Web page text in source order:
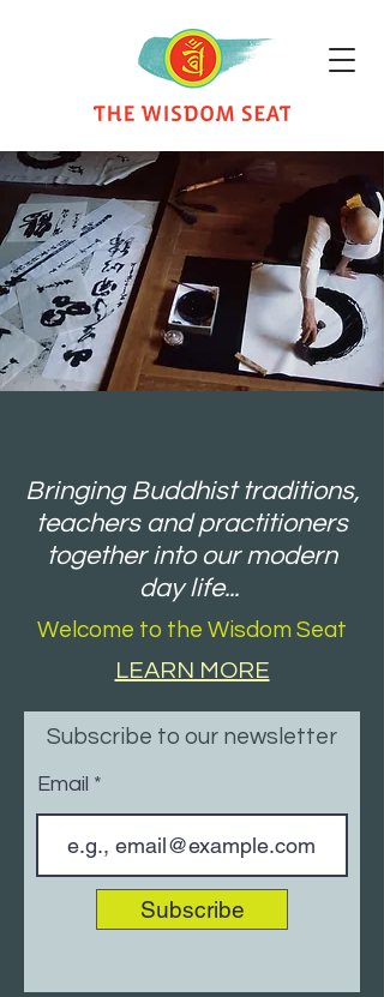
Bringing Buddhist traditions,
teachers and practitioners
together into our modern
day life...
Welcome to the Wisdom Seat
LEARN MORE
Subscribe to our newsletter
Email
Subscribe